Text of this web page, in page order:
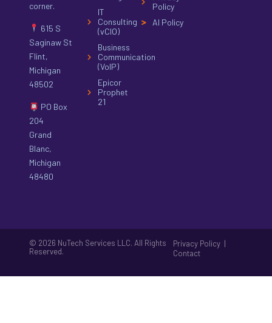
corner.
615 S
Saginaw St
Flint,
Michigan
48502
PO Box
204
Grand
Blanc,
Michigan
48480
IT
Consulting
(vCIO)
Business
Communication
(VoIP)
Epicor
Prophet
21
Policy
AI Policy
© 2026 NuTech Services LLC. All Rights
Reserved.
Privacy Policy |
Contact